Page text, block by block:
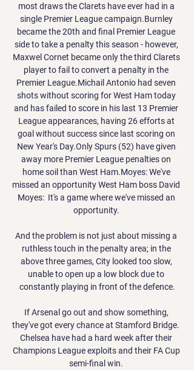
most draws the Clarets have ever had in a
single Premier League campaign.Burnley
became the 20th and final Premier League
side to take a penalty this season - however,
Maxwel Cornet became only the third Clarets
player to fail to convert a penalty in the
Premier League.Michail Antonio had seven
shots without scoring for West Ham today
and has failed to score in his last 13 Premier
League appearances, having 26 efforts at
goal without success since last scoring on
New Year's Day.Only Spurs (52) have given
away more Premier League penalties on
home soil than West Ham.Moyes: We've
missed an opportunity West Ham boss David
Moyes:  It's a game where we've missed an
opportunity.
And the problem is not just about missing a
ruthless touch in the penalty area; in the
above three games, City looked too slow,
unable to open up a low block due to
constantly playing in front of the defence.
If Arsenal go out and show something,
they've got every chance at Stamford Bridge.
Chelsea have had a hard week after their
Champions League exploits and their FA Cup
semi-final win.